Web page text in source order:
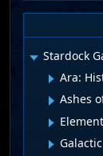
Stardock
Ara:
Ashes